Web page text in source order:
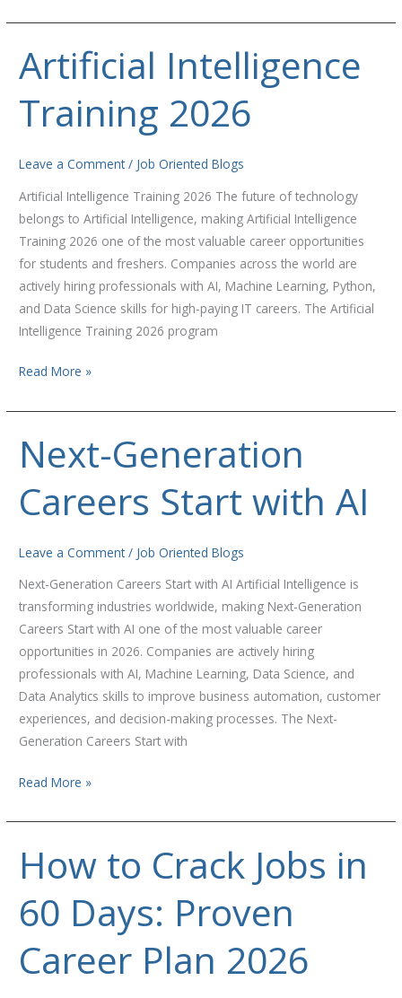
Artificial Intelligence
Training 2026
Leave a Comment / Job Oriented Blogs
Artificial Intelligence Training 2026 The future of technology
belongs to Artificial Intelligence, making Artificial Intelligence
Training 2026 one of the most valuable career opportunities
for students and freshers. Companies across the world are
actively hiring professionals with AI, Machine Learning, Python,
and Data Science skills for high-paying IT careers. The Artificial
Intelligence Training 2026 program
Artificial
Intelligence
Training
2026
Read More »
Next-Generation
Careers Start with AI
Leave a Comment / Job Oriented Blogs
Next-Generation Careers Start with AI Artificial Intelligence is
transforming industries worldwide, making Next-Generation
Careers Start with AI one of the most valuable career
opportunities in 2026. Companies are actively hiring
professionals with AI, Machine Learning, Data Science, and
Data Analytics skills to improve business automation, customer
experiences, and decision-making processes. The Next-
Generation Careers Start with
Next-
Generation
Careers
Start
AI
Read More »
How to Crack Jobs in
60 Days: Proven
Career Plan 2026
How
Crack
Jobs
60